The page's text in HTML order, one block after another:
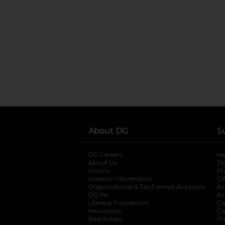
About DG
DG Careers
About Us
History
Investor Information
opens in a new
Organizational & Tax Exempt Accounts
DG Me
Literacy Foundation opens in a new tab
Newsroom
Real Estate